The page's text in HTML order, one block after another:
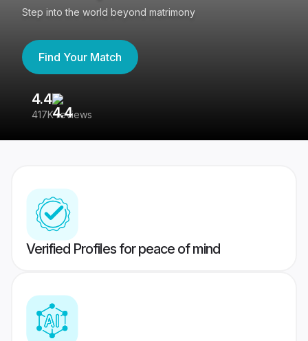
Step into the world beyond matrimony
Find Your Match
4.4
417K reviews
Verified Profiles for peace of mind